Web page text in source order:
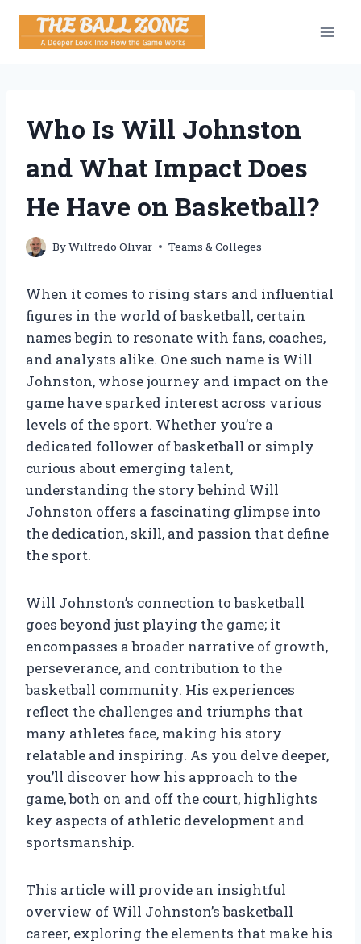
content
Who Is Will Johnston
and What Impact Does
He Have on Basketball?
ByWilfredo Olivar Teams & Colleges
When it comes to rising stars and influential
figures in the world of basketball, certain
names begin to resonate with fans, coaches,
and analysts alike. One such name is Will
Johnston, whose journey and impact on the
game have sparked interest across various
levels of the sport. Whether you’re a
dedicated follower of basketball or simply
curious about emerging talent,
understanding the story behind Will
Johnston offers a fascinating glimpse into
the dedication, skill, and passion that define
the sport.
Will Johnston’s connection to basketball
goes beyond just playing the game; it
encompasses a broader narrative of growth,
perseverance, and contribution to the
basketball community. His experiences
reflect the challenges and triumphs that
many athletes face, making his story
relatable and inspiring. As you delve deeper,
you’ll discover how his approach to the
game, both on and off the court, highlights
key aspects of athletic development and
sportsmanship.
This article will provide an insightful
overview of Will Johnston’s basketball
career, exploring the elements that make his